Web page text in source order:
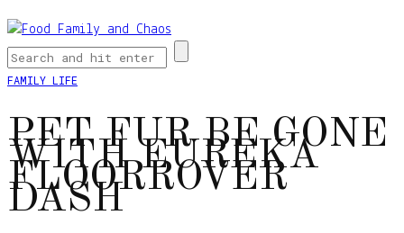
FAMILY LIFE
PET FUR BE GONE
WITH EUREKA
FLOORROVER
DASH